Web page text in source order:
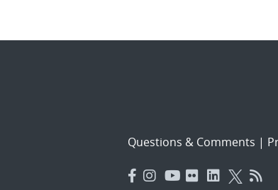
Questions & Comments |